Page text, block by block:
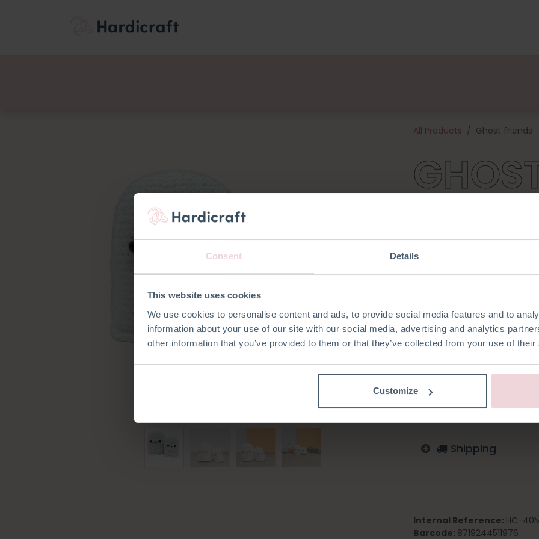
Consent Details
This website uses cookies
We use cookies to personalise content and ads, to provide social media features and to
information about your use of our site with our social media, advertising and analytics
other information that you’ve provided to them or that they’ve collected from your use of
Customize
All Products Ghost friends
These are the most
they adore the little
you for endless cuddles!
and all the materials
large ghost will be about 10
made with a 2.5 mm crochet
Add to wishlist
Log in to order
English
Shipping
Internal Reference: HC-
Barcode: 8719244511976